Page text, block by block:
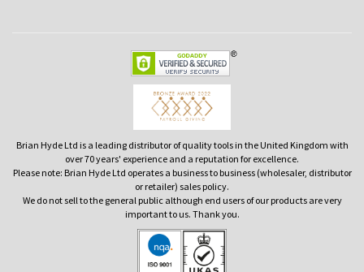
Brian Hyde Ltd is a leading distributor of quality tools in the United Kingdom with
over 70 years' experience and a reputation for excellence.
Please note: Brian Hyde Ltd operates a business to business (wholesaler, distributor
or retailer) sales policy.
We do not sell to the general public although end users of our products are very
important to us. Thank you.